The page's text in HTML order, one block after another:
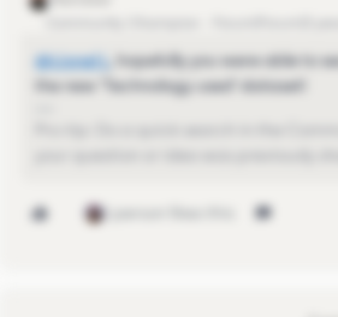
@Lionel L ​, hopefully you were able to
the new 'Technology used' dataset!
1 person likes this